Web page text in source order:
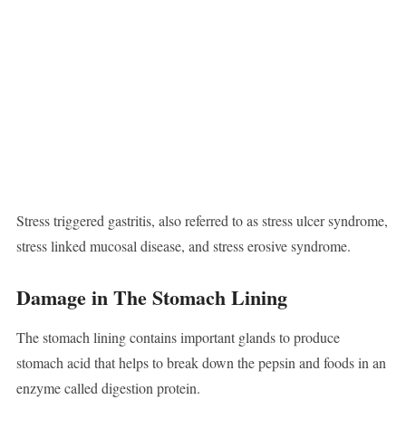
Stress triggered gastritis, also referred to as stress ulcer syndrome,
stress linked mucosal disease, and stress erosive syndrome.
Damage in The Stomach Lining
The stomach lining contains important glands to produce
stomach acid that helps to break down the pepsin and foods in an
enzyme called digestion protein.